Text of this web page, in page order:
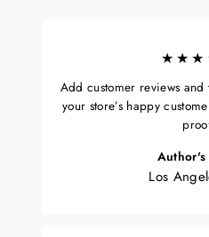
Add customer reviews and
your store’s happy
Author's
Los